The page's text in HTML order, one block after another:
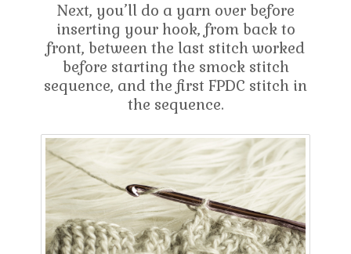
Next, you’ll do a yarn over before
inserting your hook, from back to
front, between the last stitch worked
before starting the smock stitch
sequence, and the first FPDC stitch in
the sequence.